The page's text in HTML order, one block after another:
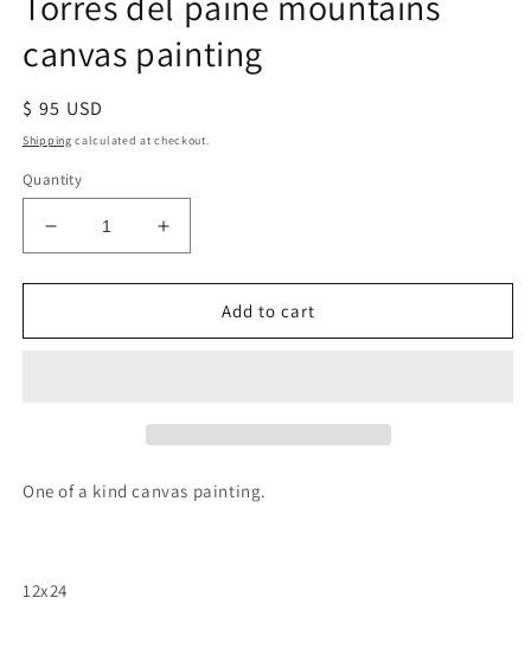
canvas painting
Regular
price
$ 95 USD
Shipping calculated at checkout.
Quantity
Decrease
quantity
for
del
Increase
quantity
for
del
Add to cart
One of a kind canvas painting.
12x24